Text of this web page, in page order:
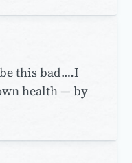
this bad.…I
health — by